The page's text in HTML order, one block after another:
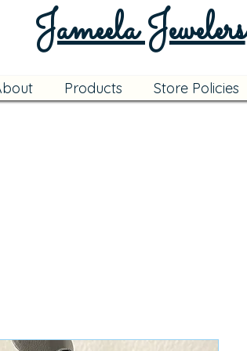
Jameela Jewelers
Products Store Policies